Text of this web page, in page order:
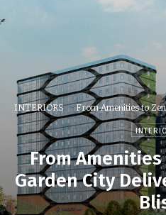
INTERIORS From Amenities to
From
Garden City